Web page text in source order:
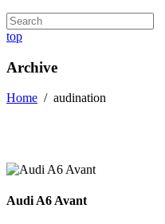
top
Archive
Home / audination
Audi A6 Avant